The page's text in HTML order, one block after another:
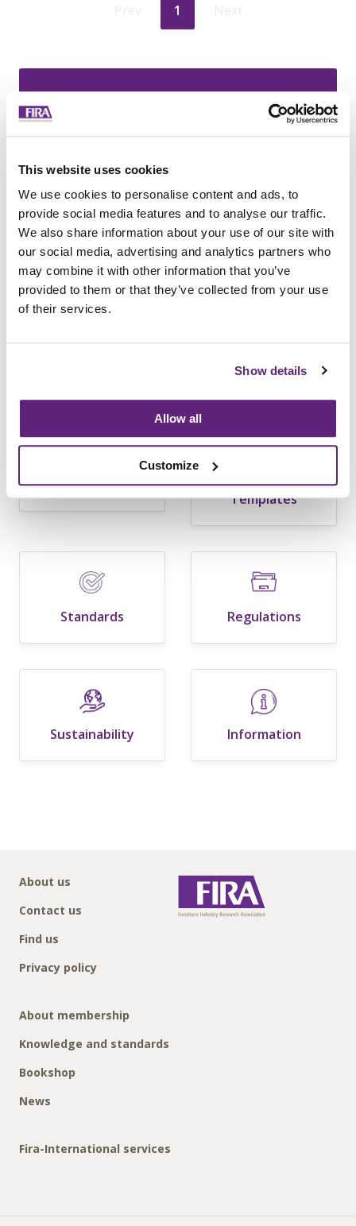
This website uses cookies
We use cookies to personalise content and ads, to
provide social media features and to analyse our traffic.
We also share information about your use of our site with
our social media, advertising and analytics partners who
may combine it with other information that you’ve
provided to them or that they’ve collected from your use
of their services.
Show details
Allow all
Customize
1
access exclusive
content
Learn more
Flammability
Business
Templates
Standards Regulations
Sustainability Information
About us
Contact us
Find us
Privacy policy
About membership
Knowledge and standards
Bookshop
News
Fira-International services